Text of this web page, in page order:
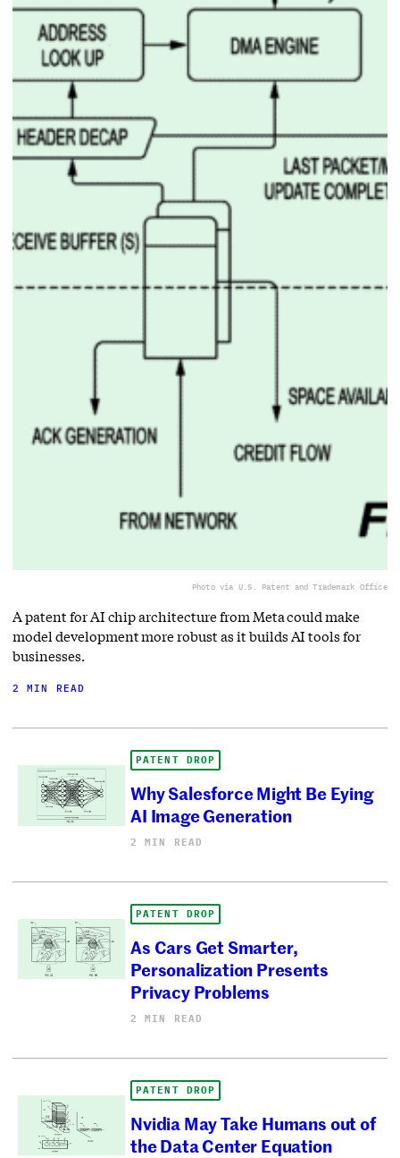
Photo via U.S. Patent and Trademark Office
A patent for AI chip architecture from Meta could make
model development more robust as it builds AI tools for
businesses.
2 MIN READ
PATENT DROP
Why Salesforce Might Be Eying
AI Image Generation
2 MIN READ
PATENT DROP
As Cars Get Smarter,
Personalization Presents
Privacy Problems
2 MIN READ
PATENT DROP
Nvidia May Take Humans out of
the Data Center Equation